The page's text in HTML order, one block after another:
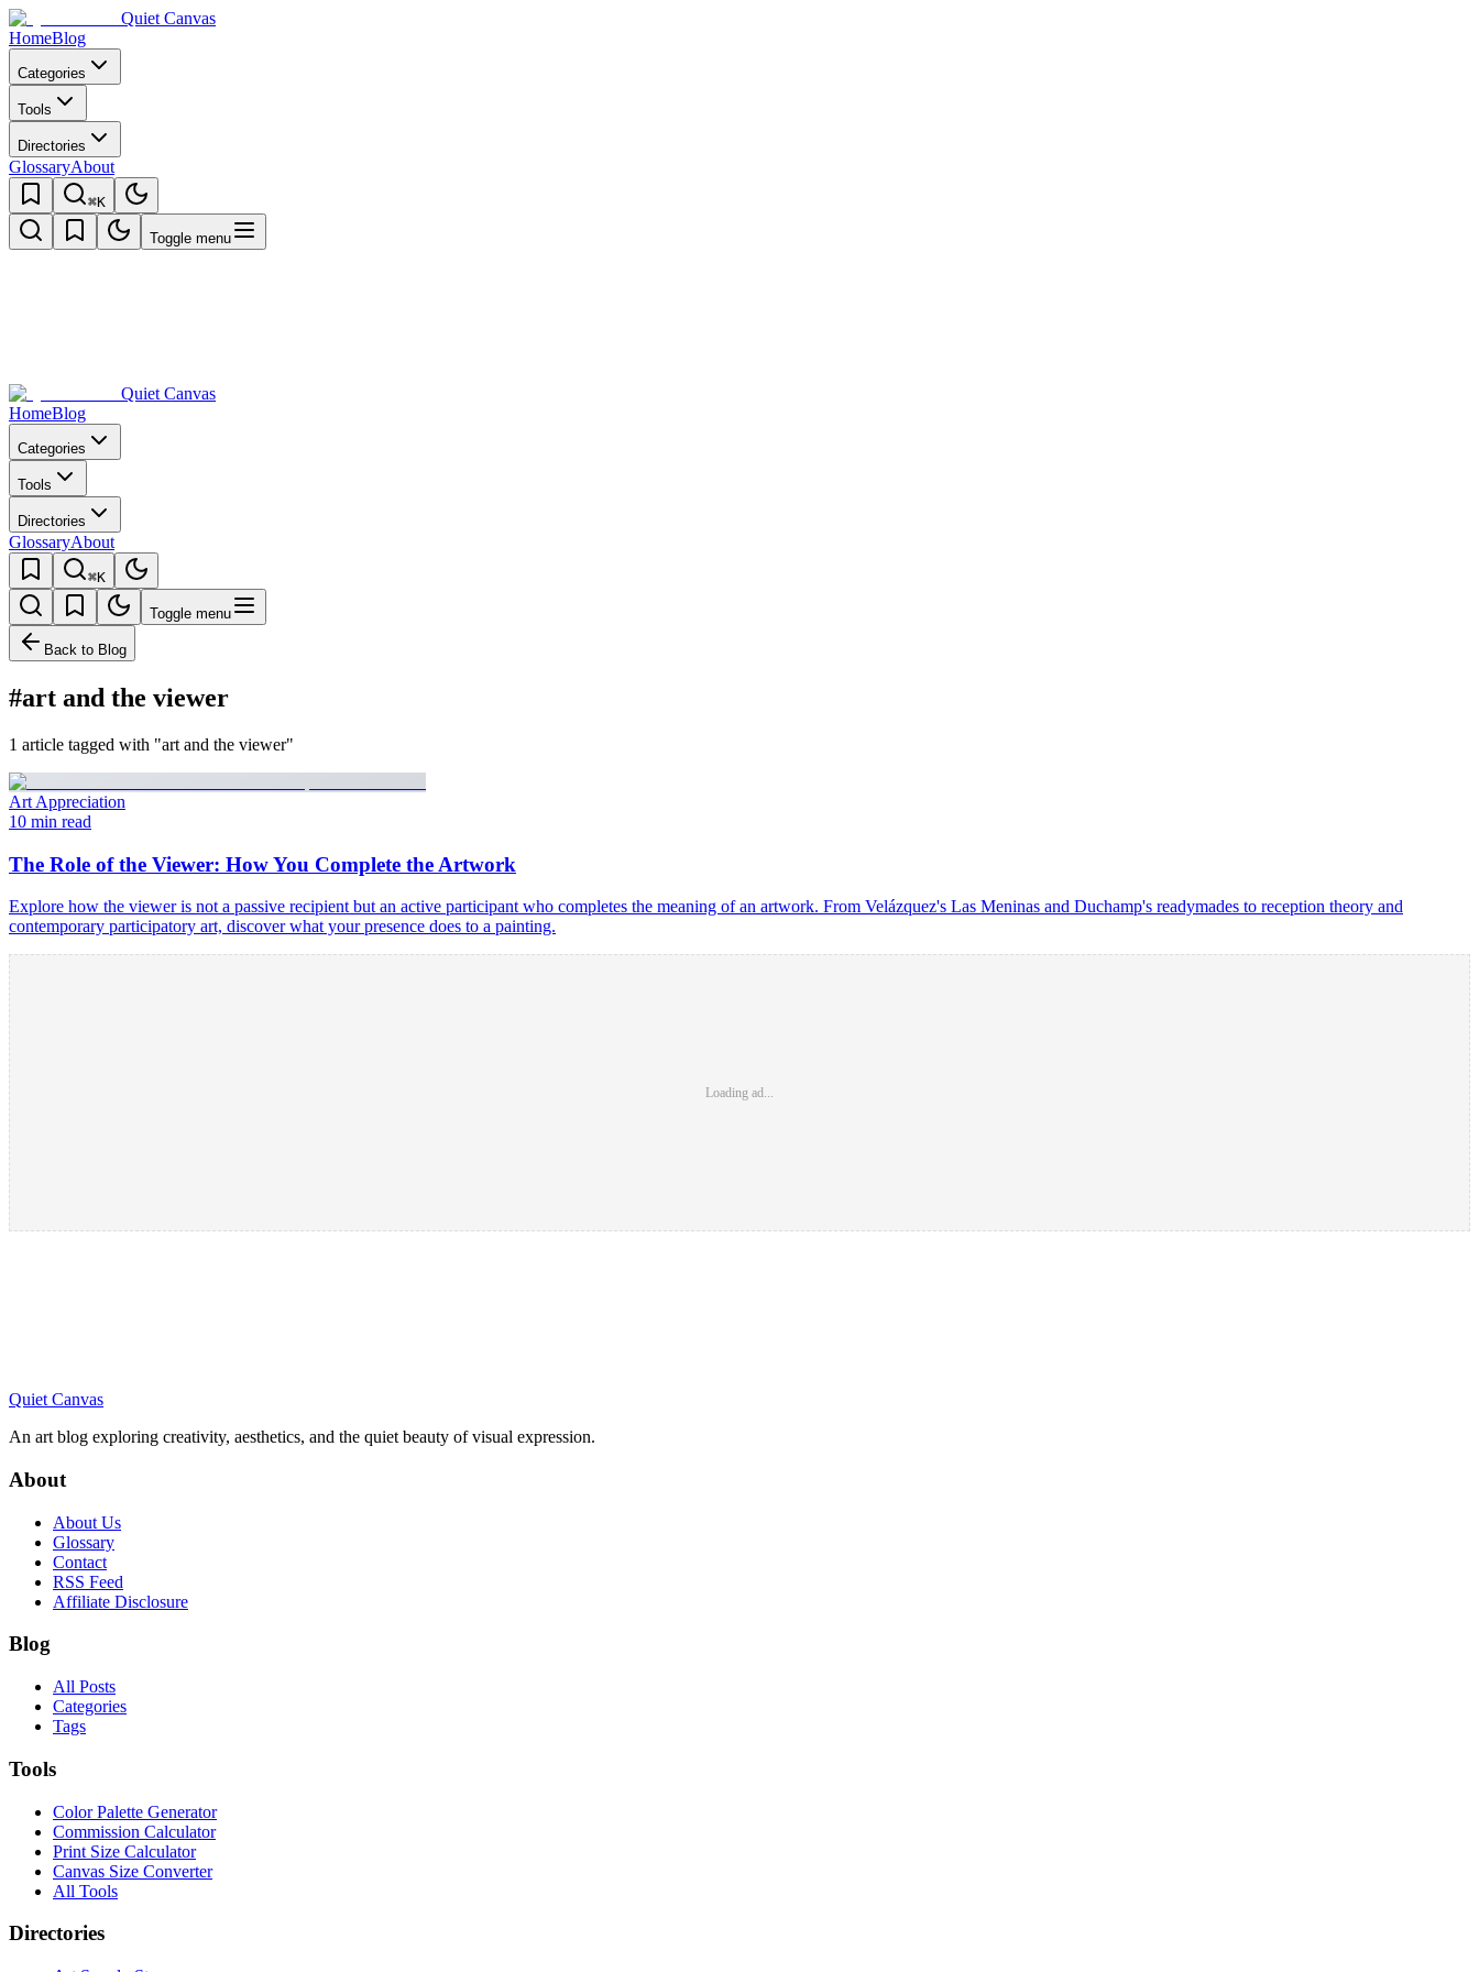
Quiet Canvas
HomeBlog
Categories
Tools
Directories
GlossaryAbout
⌘K
Toggle menu
Quiet Canvas
HomeBlog
Categories
Tools
Directories
GlossaryAbout
⌘K
Toggle menu
Back to Blog
#art and the viewer
1 article tagged with "art and the viewer"
Art Appreciation
10 min read
The Role of the Viewer: How You Complete the Artwork
Explore how the viewer is not a passive recipient but an active participant who completes the meaning of an artwork. From Velázquez's Las Meninas and Duchamp's readymades to reception theory and
contemporary participatory art, discover what your presence does to a painting.
Loading ad...
Quiet Canvas
An art blog exploring creativity, aesthetics, and the quiet beauty of visual expression.
About
About Us
Glossary
Contact
RSS Feed
Affiliate Disclosure
Blog
All Posts
Categories
Tags
Tools
Color Palette Generator
Commission Calculator
Print Size Calculator
Canvas Size Converter
All Tools
Directories